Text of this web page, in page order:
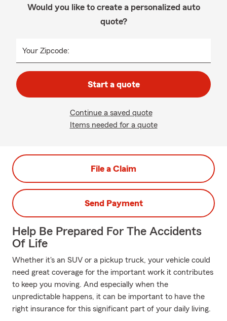
Would you like to create a personalized auto
quote?
Your Zipcode:
Start a quote
Continue a saved quote
Items needed for a quote
File a Claim
Send Payment
Help Be Prepared For The Accidents
Of Life
Whether it's an SUV or a pickup truck, your vehicle could
need great coverage for the important work it contributes
to keep you moving. And especially when the
unpredictable happens, it can be important to have the
right insurance for this significant part of your daily living.